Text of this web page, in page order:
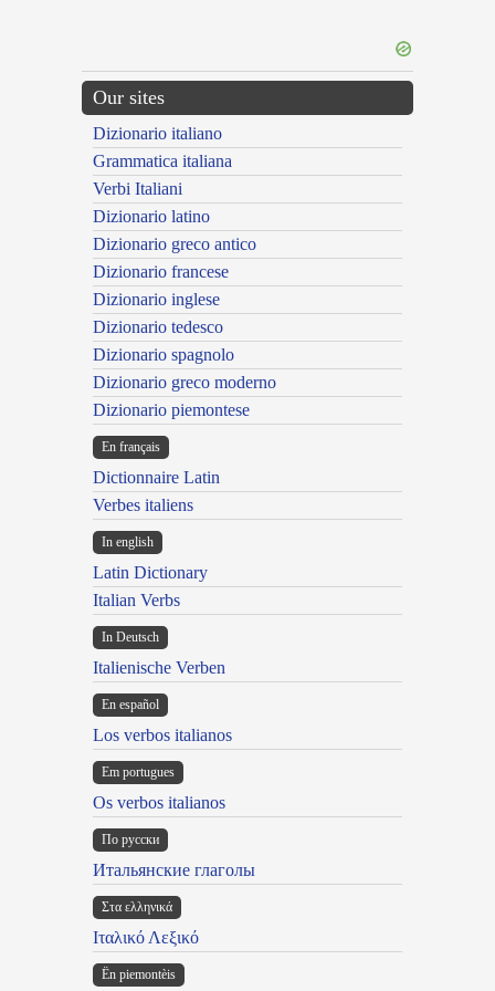
Our sites
Dizionario italiano
Grammatica italiana
Verbi Italiani
Dizionario latino
Dizionario greco antico
Dizionario francese
Dizionario inglese
Dizionario tedesco
Dizionario spagnolo
Dizionario greco moderno
Dizionario piemontese
En français
Dictionnaire Latin
Verbes italiens
In english
Latin Dictionary
Italian Verbs
In Deutsch
Italienische Verben
En español
Los verbos italianos
Em portugues
Os verbos italianos
По русски
Итальянские глаголы
Στα ελληνικά
Ιταλικό Λεξικό
Ën piemontèis